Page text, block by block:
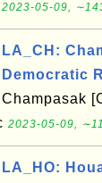
2023-05-09,
LA_CH:
Democratic
Champasak
2023-05-09,
LA_HO: